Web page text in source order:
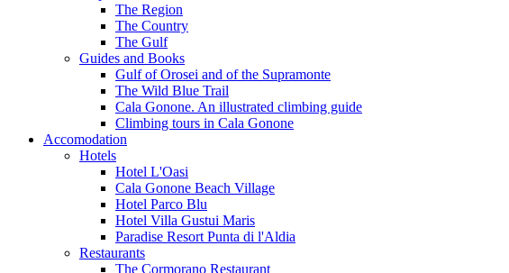
The Region
The Country
The Gulf
Guides and Books
Gulf of Orosei and of the Supramonte
The Wild Blue Trail
Cala Gonone. An illustrated climbing guide
Climbing tours in Cala Gonone
Accomodation
Hotels
Hotel L'Oasi
Cala Gonone Beach Village
Hotel Parco Blu
Hotel Villa Gustui Maris
Paradise Resort Punta di l'Aldia
Restaurants
The Cormorano Restaurant